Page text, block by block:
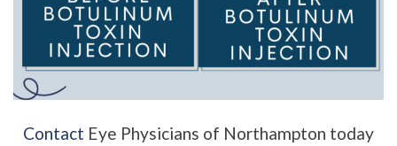
Contact Eye Physicians of Northampton today